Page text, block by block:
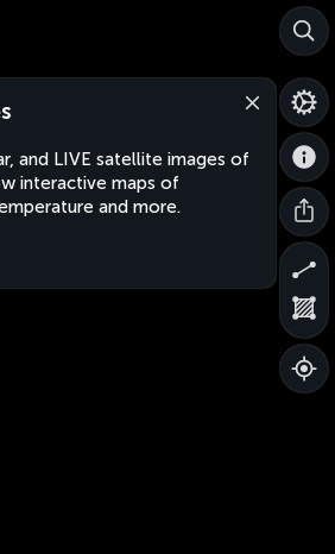
and LIVE satellite images of
interactive maps of
and more.